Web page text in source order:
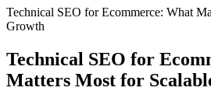
Technical SEO for Ecommerce: What
Growth
Technical SEO for
Matters Most for